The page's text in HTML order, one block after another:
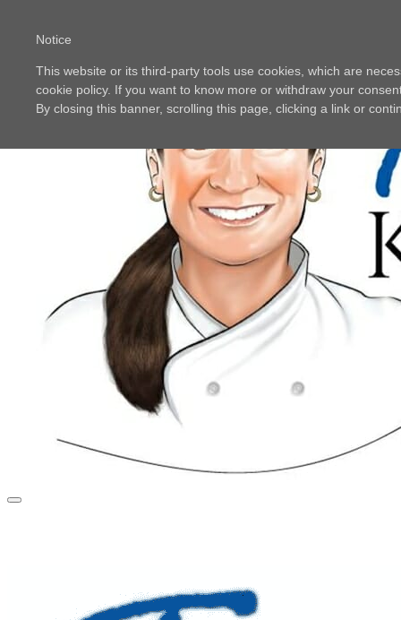
Notice
This website or its third-party tools use cookies, which are
cookie policy. If you want to know more or withdraw your
By closing this banner, scrolling this page, clicking a link or